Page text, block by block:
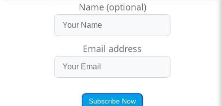
Name (optional)
Email address
Subscribe Now